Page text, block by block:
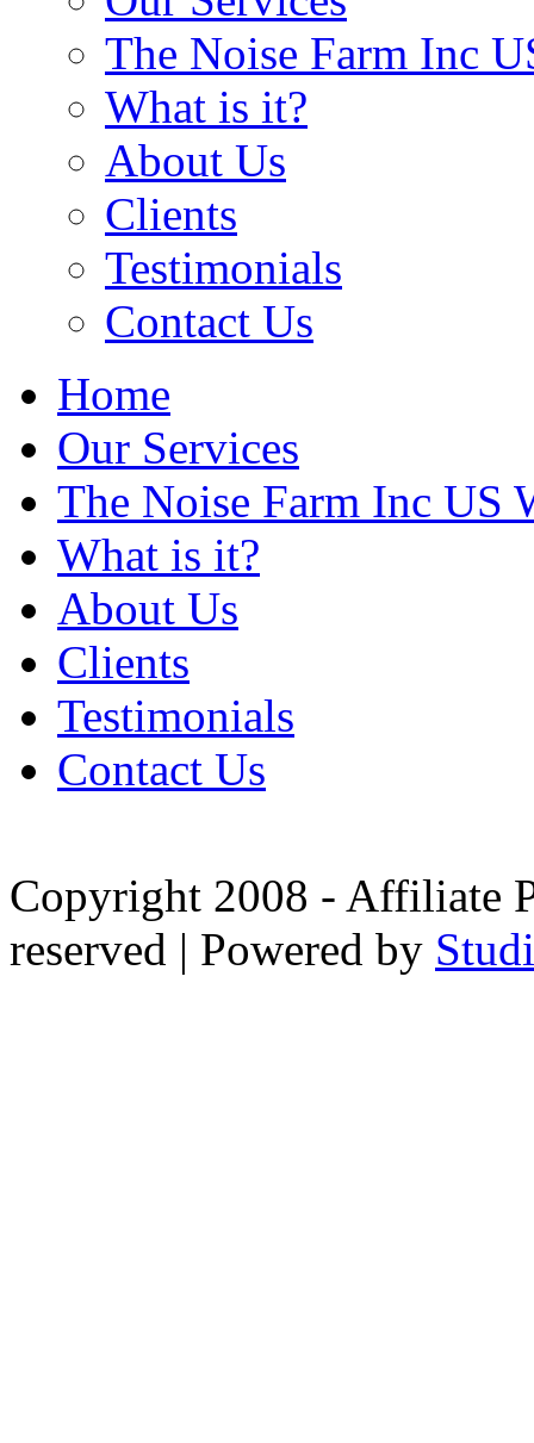
The Noise Farm Inc
What is it?
About Us
Clients
Testimonials
Contact Us
Home
Our Services
The Noise Farm Inc US
What is it?
About Us
Clients
Testimonials
Contact Us
Copyright 2008 - Affiliate
reserved | Powered by